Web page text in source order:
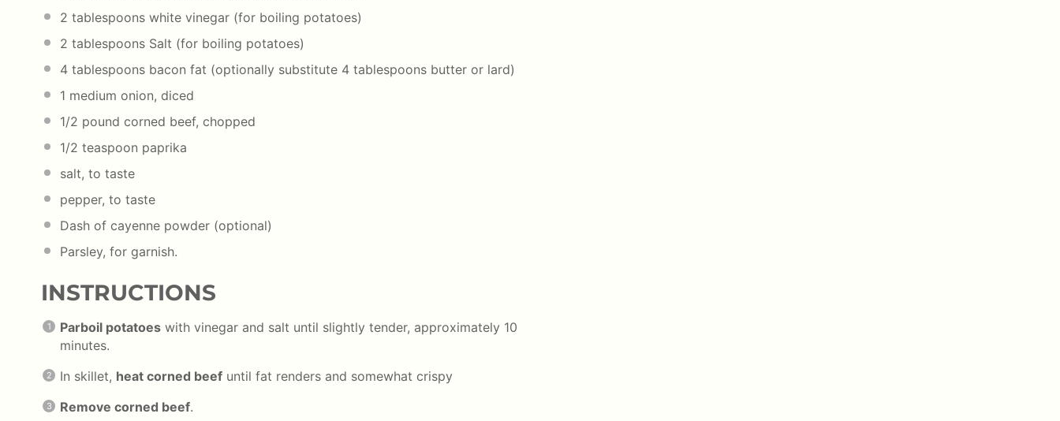
2 tablespoons white vinegar (for boiling potatoes)
2 tablespoons Salt (for boiling potatoes)
4 tablespoons bacon fat (optionally substitute 4 tablespoons butter or lard)
1 medium onion, diced
1/2 pound corned beef, chopped
1/2 teaspoon paprika
salt, to taste
pepper, to taste
Dash of cayenne powder (optional)
Parsley, for garnish.
INSTRUCTIONS
Parboil potatoes with vinegar and salt until slightly tender, approximately 10
minutes.
In skillet, heat corned beef until fat renders and somewhat crispy
Remove corned beef.